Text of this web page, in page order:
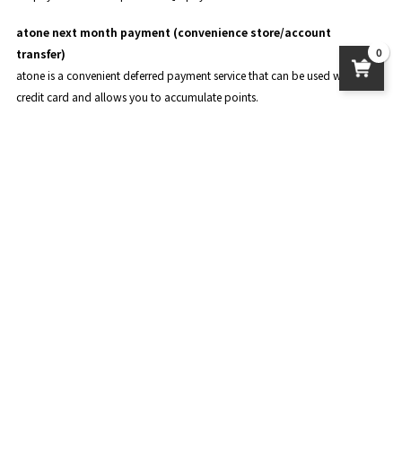
0
atone next month payment (convenience store/account
transfer)
atone is a convenient deferred payment service that can be used without a
credit card and allows you to accumulate points.